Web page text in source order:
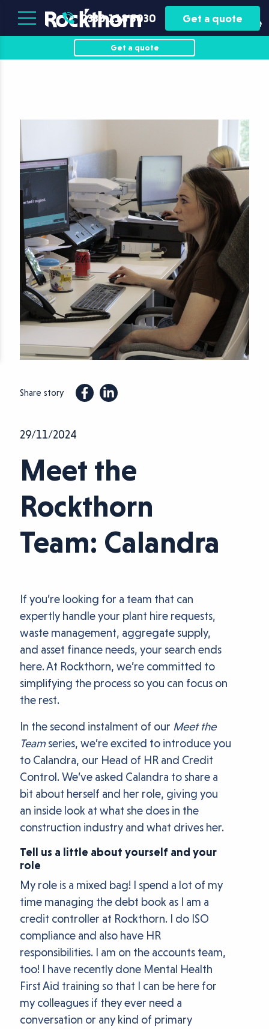
Plant
Hire
Asset
Finance
0330 118 5030 Get a quote
Get a quote
Share story
29/11/2024
Meet the
Rockthorn
Team: Calandra
If you’re looking for a team that can
expertly handle your plant hire requests,
waste management, aggregate supply,
and asset finance needs, your search ends
here. At Rockthorn, we’re committed to
simplifying the process so you can focus on
the rest.
In the second instalment of our Meet the
Teamseries, we’re excited to introduce you
to Calandra, our Head of HR and Credit
Control. We’ve asked Calandra to share a
bit about herself and her role, giving you
an inside look at what she does in the
construction industry and what drives her.
Tell us a little about yourself and your
role
My role is a mixed bag! I spend a lot of my
time managing the debt book as I am a
credit controller at Rockthorn. I do ISO
compliance and also have HR
responsibilities. I am on the accounts team,
too! I have recently done Mental Health
First Aid training so that I can be here for
my colleagues if they ever need a
conversation or any kind of primary